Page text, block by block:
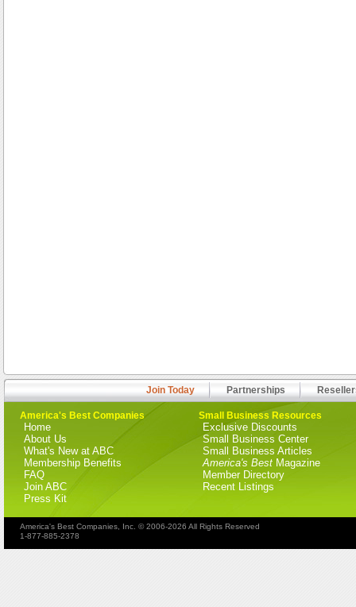
Join Today Partnerships
America's Best Companies
Home
About Us
What's New at ABC
Membership Benefits
FAQ
Join ABC
Press Kit
Small Business Resources
Exclusive Discounts
Small Business Center
Small Business Articles
America's Best Magazine
Member Directory
Recent Listings
America's Best Companies, Inc. © 2006-2026 All Rights Reserved
1-877-885-2378